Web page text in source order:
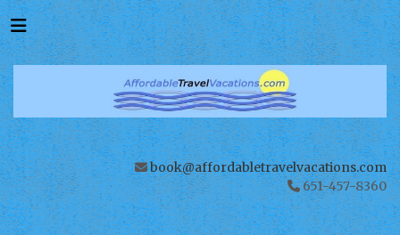
book@affordabletravelvacations.com
651-457-8360